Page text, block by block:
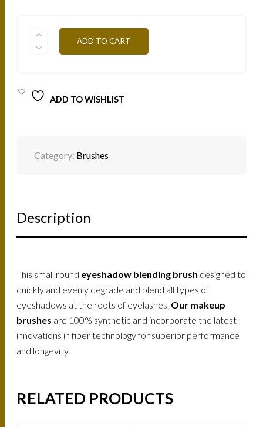
MAKE-
ATELIER-
BLENDING
ADD TO CART
ADD TO WISHLIST
Category: Brushes
Description
This small round eyeshadow blending brush designed to
quickly and evenly degrade and blend all types of
eyeshadows at the roots of eyelashes. Our makeup
brushes are 100% synthetic and incorporate the latest
innovations in fiber technology for superior performance
and longevity.
RELATED PRODUCTS